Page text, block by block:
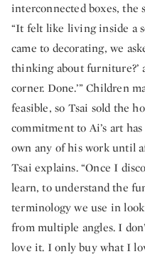
interconnected boxes, the
“It felt like living inside a
came to decorating, we
thinking about furniture?’
corner. Done.’” Children
feasible, so Tsai sold the
commitment to Ai’s art
own any of his work until
Tsai explains. “Once I
learn, to understand the
terminology we use in
from multiple angles. I
love it. I only buy what I